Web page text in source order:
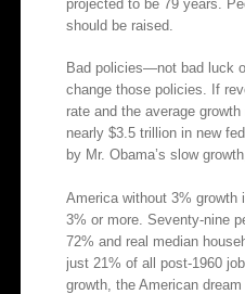
projected to be 79 years.
should be raised.
Bad policies—not bad luck
change those policies. If
rate and the average
nearly $3.5 trillion in new
by Mr. Obama’s slow
America without 3% growth
3% or more. Seventy-nine
72% and real median
just 21% of all post-1960
growth, the American